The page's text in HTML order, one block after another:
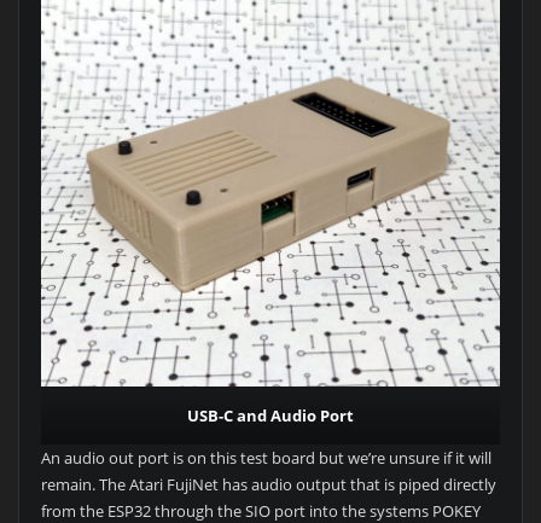
USB-C and Audio Port
An audio out port is on this test board but we’re unsure if it will
remain. The Atari FujiNet has audio output that is piped directly
from the ESP32 through the SIO port into the systems POKEY